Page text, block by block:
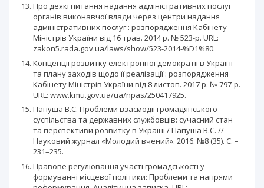
Про деякі питання надання адміністративних послуг
органів виконавчої влади через центри надання
адміністративних послуг : розпорядження Кабінету
Міністрів України від 16 трав. 2014 р. № 523-р. URL:
zakon5.rada.gov.ua/laws/show/523-2014-%D1%80.
Концепції розвитку електронної демократії в Україні
та плану заходів щодо її реалізації : розпорядження
Кабінету Міністрів України від 8 листоп. 2017 р. № 797-р.
URL: www.kmu.gov.ua/ua/npas/250417925.
Папуша В.С. Проблеми взаємодії громадянського
суспільства та державних службовців: сучасний стан
та перспективи розвитку в Україні / Папуша В.С. //
Науковий журнал «Молодий вчений». 2016. №8 (35). С. –
231–235.
Правове регулювання участі громадськості у
формуванні місцевої політики: Проблеми та напрями